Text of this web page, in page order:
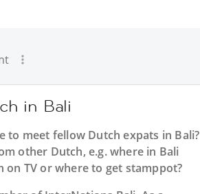
in Bali
to meet fellow Dutch expats in Bali?
other Dutch, e.g. where in Bali
on TV or where to get stamppot?